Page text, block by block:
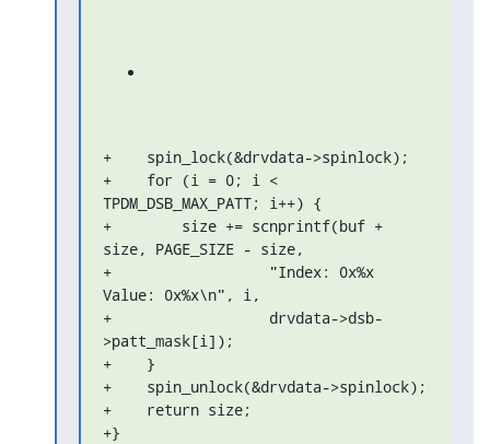
+    spin_lock(&drvdata->spinlock);
+    for (i = 0; i <
TPDM_DSB_MAX_PATT; i++) {
+        size += scnprintf(buf +
size, PAGE_SIZE - size,
+                  "Index: 0x%x
Value: 0x%x\n", i,
+                  drvdata->dsb-
>patt_mask[i]);
+    }
+    spin_unlock(&drvdata->spinlock);
+    return size;
+}